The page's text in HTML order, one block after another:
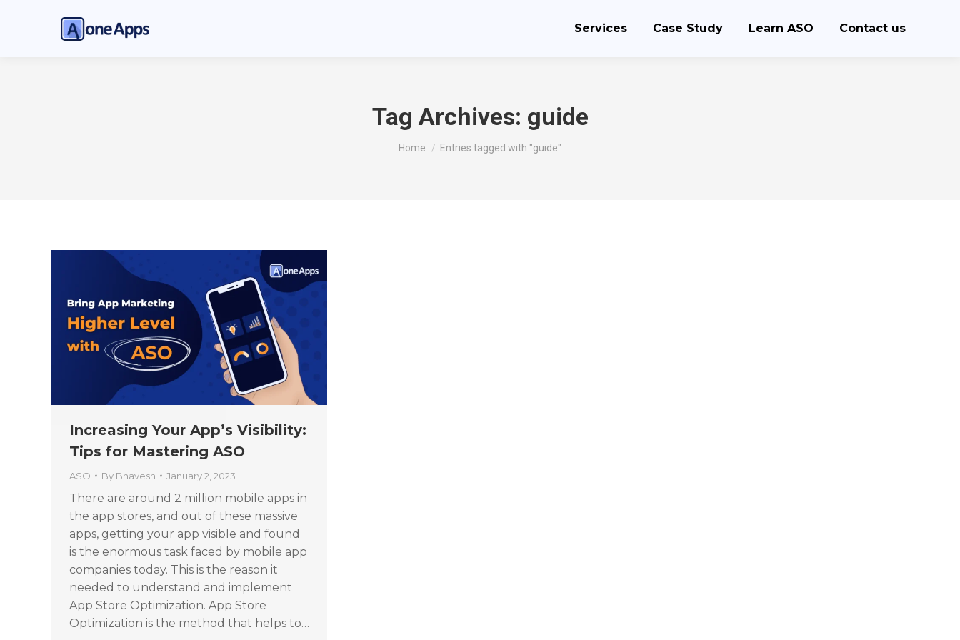
Services Case Study Learn ASO Contact us
Tag Archives: guide
You are here:
Home Entries tagged with "guide"
Increasing Your App’s Visibility:
Tips for Mastering ASO
ASO By Bhavesh January 2, 2023
There are around 2 million mobile apps in
the app stores, and out of these massive
apps, getting your app visible and found
is the enormous task faced by mobile app
companies today. This is the reason it
needed to understand and implement
App Store Optimization. App Store
Optimization is the method that helps to…